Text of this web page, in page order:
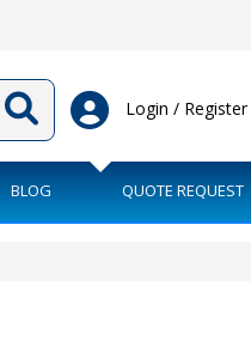
Login / Register
BLOG QUOTE REQUEST